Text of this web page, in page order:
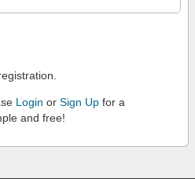
Login or Sign Up for a
and free!